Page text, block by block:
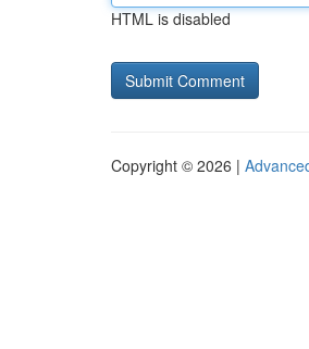
HTML is disabled
Copyright © 2026 |